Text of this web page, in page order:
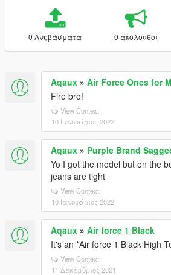
0 Ανεβάσματα 0 ακόλουθοι
Aqaux » Air Force Ones for
Fire bro!
View Context
10 Ιανουάριος 2022
Aqaux » Purple Brand
Yo I got the model but on the
jeans are tight
View Context
10 Ιανουάριος 2022
Aqaux » Air force 1 Black
It's an *Air force 1 Black High
View Context
11 Δεκέμβριος 2021